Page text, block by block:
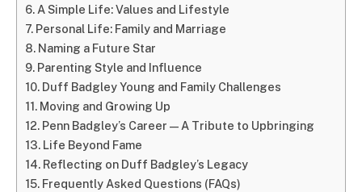
A Simple Life: Values and Lifestyle
Personal Life: Family and Marriage
Naming a Future Star
Parenting Style and Influence
Duff Badgley Young and Family Challenges
Moving and Growing Up
Penn Badgley’s Career—A Tribute to Upbringing
Life Beyond Fame
Reflecting on Duff Badgley’s Legacy
Frequently Asked Questions (FAQs)